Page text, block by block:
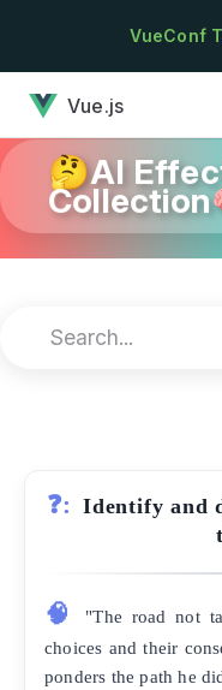
Skip to content
VueConf
Vue.js
🤔AI
❓: Identify and
🧠
"The road not
choices and their
ponders the path he